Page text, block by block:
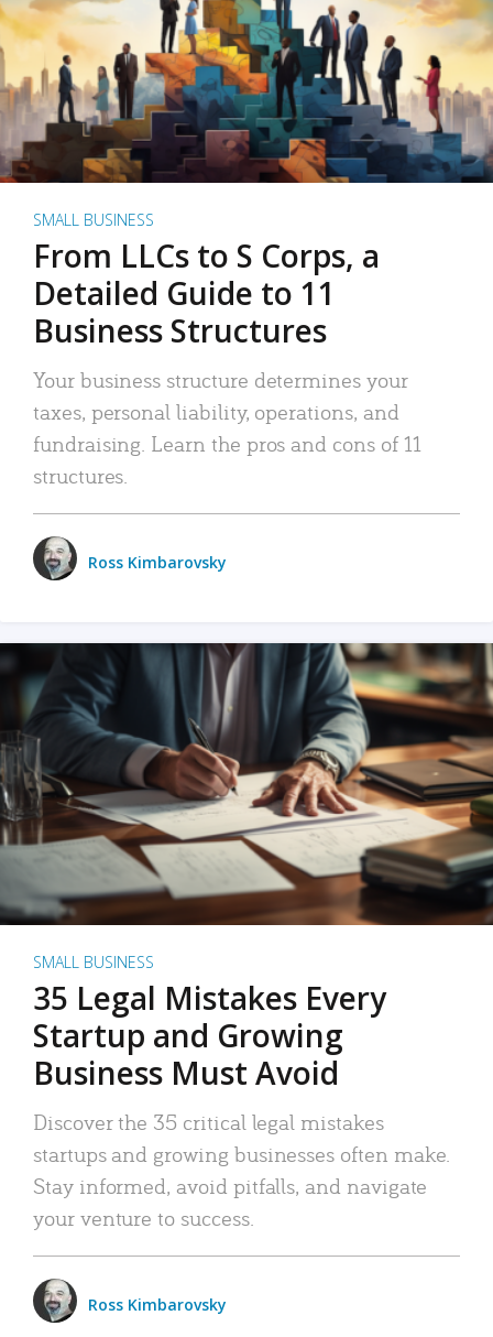
SMALL BUSINESS
From LLCs to S Corps, a
Detailed Guide to 11
Business Structures
Your business structure determines your
taxes, personal liability, operations, and
fundraising. Learn the pros and cons of 11
structures.
Ross Kimbarovsky
SMALL BUSINESS
35 Legal Mistakes Every
Startup and Growing
Business Must Avoid
Discover the 35 critical legal mistakes
startups and growing businesses often make.
Stay informed, avoid pitfalls, and navigate
your venture to success.
Ross Kimbarovsky